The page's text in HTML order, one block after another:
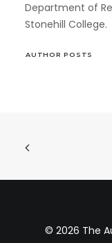
Department of
Stonehill College.
AUTHOR POSTS
© 2026 The